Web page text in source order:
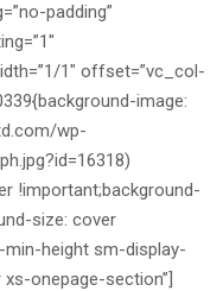
padding”
1″ offset=”vc_col-
image:
wp-
!important;background-
size: cover
min-height sm-display-
onepage-section”]